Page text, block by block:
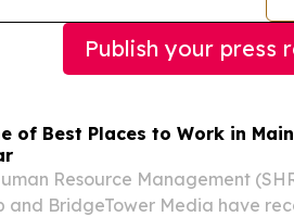
Publish your press
of Best Places to Work in
Resource Management
and BridgeTower Media have